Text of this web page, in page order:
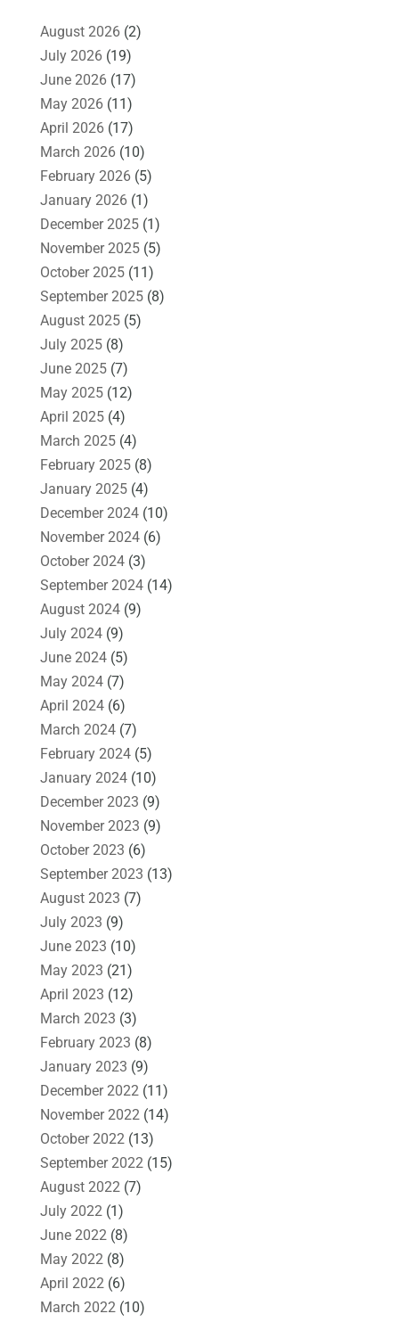
August 2026(2)
July 2026(19)
June 2026(17)
May 2026(11)
April 2026(17)
March 2026(10)
February 2026(5)
January 2026(1)
December 2025(1)
November 2025(5)
October 2025(11)
September 2025(8)
August 2025(5)
July 2025(8)
June 2025(7)
May 2025(12)
April 2025(4)
March 2025(4)
February 2025(8)
January 2025(4)
December 2024(10)
November 2024(6)
October 2024(3)
September 2024(14)
August 2024(9)
July 2024(9)
June 2024(5)
May 2024(7)
April 2024(6)
March 2024(7)
February 2024(5)
January 2024(10)
December 2023 (9)
November 2023 (9)
October 2023 (6)
September 2023 (13)
August 2023 (7)
July 2023 (9)
June 2023 (10)
May 2023 (21)
April 2023 (12)
March 2023 (3)
February 2023 (8)
January 2023 (9)
December 2022(11)
November 2022(14)
October 2022(13)
September 2022(15)
August 2022(7)
July 2022(1)
June 2022(8)
May 2022(8)
April 2022(6)
March 2022(10)